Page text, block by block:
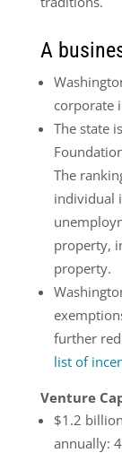
A
corporate
The state
The
individual
property,
property.
further
list of
Venture
$1.2
annually: